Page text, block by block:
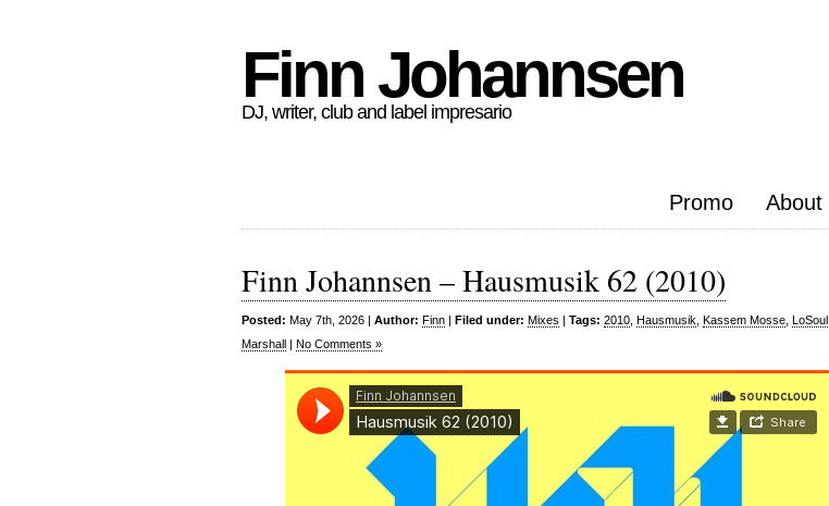
Finn Johannsen
DJ, writer, club and label impresario
Promo About
Finn Johannsen – Hausmusik 62 (2010)
Posted: May 7th, 2026 | Author: Finn | Filed under: Mixes | Tags: 2010 Hausmusik Kassem Mosse LoSoul
Marshall | No Comments »